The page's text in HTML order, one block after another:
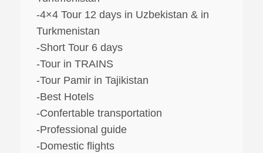
-4×4 Tour 12 days in Uzbekistan & in
Turkmenistan
-Short Tour 6 days
-Tour in TRAINS
-Tour Pamir in Tajikistan
-Best Hotels
-Confertable transportation
-Professional guide
-Domestic flights